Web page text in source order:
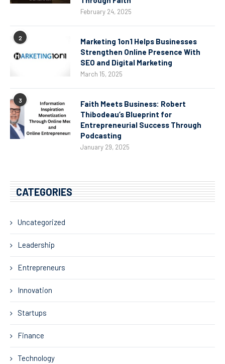
February 24, 2025
2
Marketing 1on1 Helps Businesses
Strengthen Online Presence With
SEO and Digital Marketing
March 15, 2025
3
Faith Meets Business: Robert
Thibodeau’s Blueprint for
Entrepreneurial Success Through
Podcasting
January 29, 2025
CATEGORIES
Uncategorized
Leadership
Entrepreneurs
Innovation
Startups
Finance
Technology